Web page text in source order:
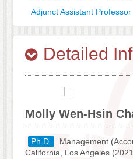
Adjunct Assistant Professor
Detailed
Molly Wen-Hsin
Ph.D.
Management
California, Los Angeles